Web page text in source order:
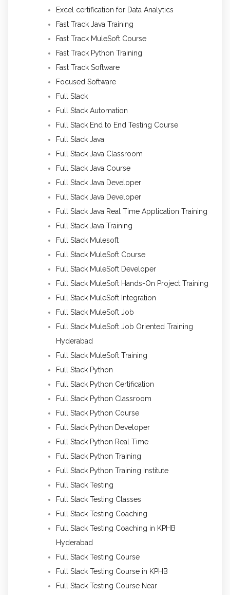
Excel certification for Data Analytics
Fast Track Java Training
Fast Track MuleSoft Course
Fast Track Python Training
Fast Track Software
Focused Software
Full Stack
Full Stack Automation
Full Stack End to End Testing Course
Full Stack Java
Full Stack Java Classroom
Full Stack Java Course
Full Stack Java Developer
Full Stack Java Developer
Full Stack Java Real Time Application Training
Full Stack Java Training
Full Stack Mulesoft
Full Stack MuleSoft Course
Full Stack MuleSoft Developer
Full Stack MuleSoft Hands-On Project Training
Full Stack MuleSoft Integration
Full Stack MuleSoft Job
Full Stack MuleSoft Job Oriented Training
Hyderabad
Full Stack MuleSoft Training
Full Stack Python
Full Stack Python Certification
Full Stack Python Classroom
Full Stack Python Course
Full Stack Python Developer
Full Stack Python Real Time
Full Stack Python Training
Full Stack Python Training Institute
Full Stack Testing
Full Stack Testing Classes
Full Stack Testing Coaching
Full Stack Testing Coaching in KPHB
Hyderabad
Full Stack Testing Course
Full Stack Testing Course in KPHB
Full Stack Testing Course Near